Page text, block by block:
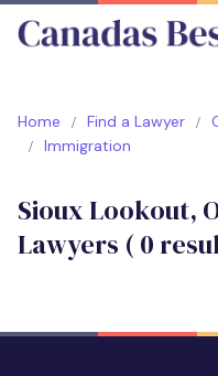
Home Find a Lawyer
Immigration
Sioux Lookout,
Lawyers ( 0